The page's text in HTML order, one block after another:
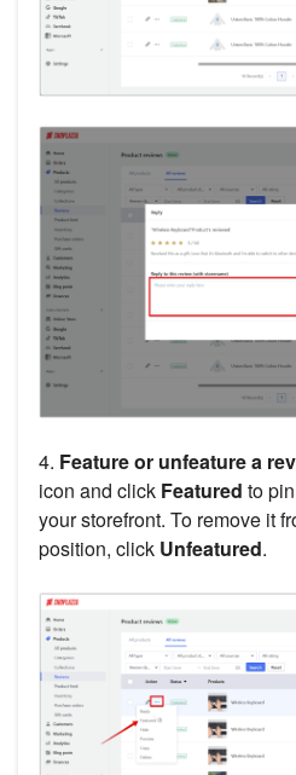
4. Feature or unfeature a
icon and click Featured to
your storefront. To remove it
position, click Unfeatured.